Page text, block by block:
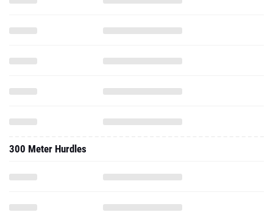
300 Meter Hurdles